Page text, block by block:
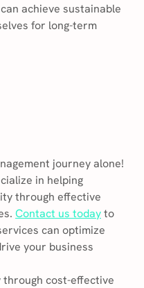
achieve sustainable
for long-term
journey alone!
in helping
through effective
Contact us today to
can optimize
your business
cost-effective